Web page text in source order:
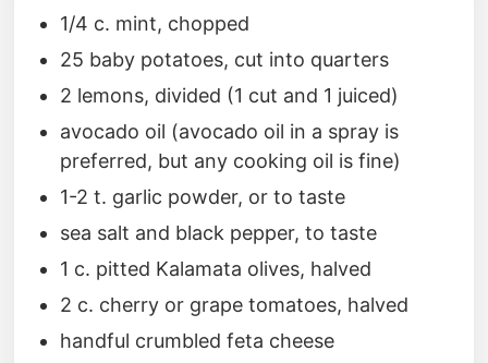
1/4 c. mint, chopped
25 baby potatoes, cut into quarters
2 lemons, divided (1 cut and 1 juiced)
avocado oil (avocado oil in a spray is
preferred, but any cooking oil is fine)
1-2 t. garlic powder, or to taste
sea salt and black pepper, to taste
1 c. pitted Kalamata olives, halved
2 c. cherry or grape tomatoes, halved
handful crumbled feta cheese